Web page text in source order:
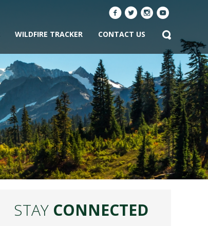
WILDFIRE TRACKER CONTACT US
STAY CONNECTED